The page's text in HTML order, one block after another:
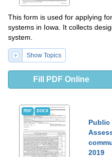
This form is used for applying
systems in Iowa. It collects
system.
Show Topics
Fill PDF Online
PDF DOCX
Public
2019